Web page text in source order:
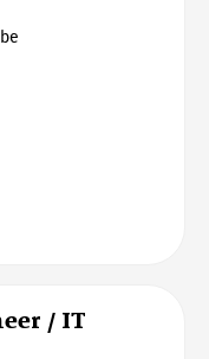
/ IT